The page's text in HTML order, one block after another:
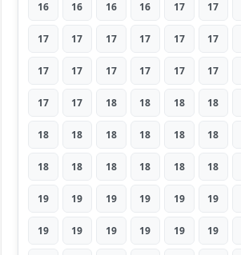
16 16 16 16 17 17
17 17 17 17 17 17
17 17 17 17 17 17
17 17 18 18 18 18
18 18 18 18 18 18
18 18 18 18 18 18
19 19 19 19 19 19
19 19 19 19 19 19